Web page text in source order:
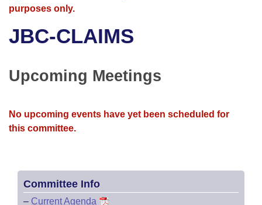
Bills in Senate Committees
Bills in Joint Committees
Advanced Search
Recent Activities
Recently Filed
Bills Returned from Committee
Meetings and Events
Bills on Committee Agendas
House
House Budget
House Roll Call
Arkansas Law
Arkansas Code and Constitution of 1874
Uncodified Historic Legislation
Budget
Search Center
purposes only.
JBC-CLAIMS
Upcoming Meetings
No upcoming events have yet been scheduled for
this committee.
Committee Info
– Current Agenda